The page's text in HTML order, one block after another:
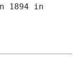
1894 in